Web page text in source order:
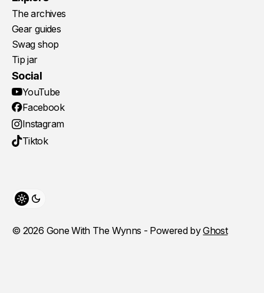
The archives
Gear guides
Swag shop
Tip jar
Social
YouTube
Facebook
Instagram
Tiktok
Toggle theme
© 2026 Gone With The Wynns - Powered byGhost